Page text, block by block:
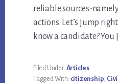
reliable sources-
actions. Let’s jump
know a candidate? You
Filed Under: Articles
Tagged With: citizenship,